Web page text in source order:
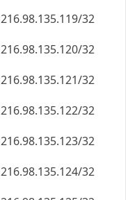
216.98.135.119/32
216.98.135.120/32
216.98.135.121/32
216.98.135.122/32
216.98.135.123/32
216.98.135.124/32